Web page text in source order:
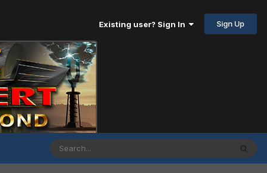
Existing user? Sign In Sign Up